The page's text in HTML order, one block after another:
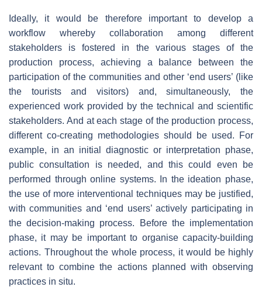
Ideally, it would be therefore important to develop a
workflow whereby collaboration among different
stakeholders is fostered in the various stages of the
production process, achieving a balance between the
participation of the communities and other ‘end users’ (like
the tourists and visitors) and, simultaneously, the
experienced work provided by the technical and scientific
stakeholders. And at each stage of the production process,
different co-creating methodologies should be used. For
example, in an initial diagnostic or interpretation phase,
public consultation is needed, and this could even be
performed through online systems. In the ideation phase,
the use of more interventional techniques may be justified,
with communities and ‘end users’ actively participating in
the decision-making process. Before the implementation
phase, it may be important to organise capacity-building
actions. Throughout the whole process, it would be highly
relevant to combine the actions planned with observing
practices in situ.